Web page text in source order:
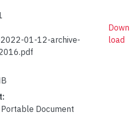
2022-01-12-archive-
Document
Down
load